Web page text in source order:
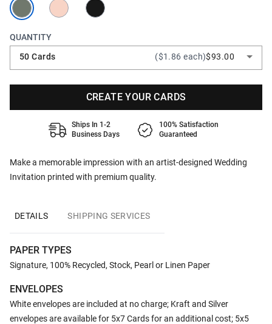
Make a memorable impression with an artist-designed Wedding
Invitation printed with premium quality.
QUANTITY
50 Cards
($1.86 each)$93.00
CREATE YOUR CARDS
Ships In 1-2
Business Days
100% Satisfaction
Guaranteed
DETAILS SHIPPING SERVICES
PAPER TYPES
Signature, 100% Recycled, Stock, Pearl or Linen Paper
ENVELOPES
White envelopes are included at no charge; Kraft and Silver
envelopes are available for 5x7 Cards for an additional cost; 5x5